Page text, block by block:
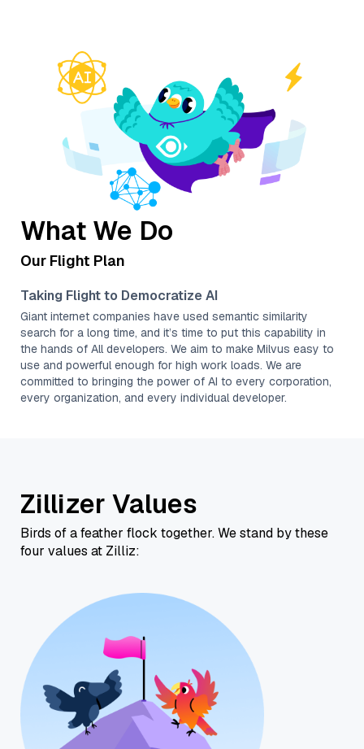
What We Do
Our Flight Plan
Taking Flight to Democratize AI
Giant internet companies have used semantic similarity
search for a long time, and it’s time to put this capability in
the hands of All developers. We aim to make Milvus easy to
use and powerful enough for high work loads. We are
committed to bringing the power of AI to every corporation,
every organization, and every individual developer.
Zillizer Values
Birds of a feather flock together. We stand by these
four values at Zilliz: